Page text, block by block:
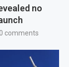
no
comments